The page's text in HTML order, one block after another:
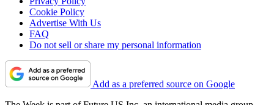
Cookie Policy
Advertise With Us
FAQ
Do not sell or share my personal information
Add as a preferred source on Google